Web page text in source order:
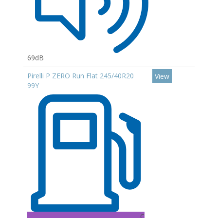
69dB
Pirelli P ZERO Run Flat 245/40R20
99Y
View